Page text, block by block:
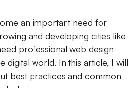
an important need for
and developing cities like
professional web design
digital world. In this article, I will
best practices and common